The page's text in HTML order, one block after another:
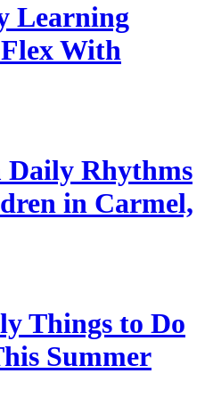
Learning
With
Daily Rhythms
in Carmel,
Things to Do
Summer